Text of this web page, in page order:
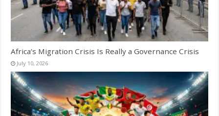
Africa’s Migration Crisis Is Really a Governance Crisis
July 10, 2026